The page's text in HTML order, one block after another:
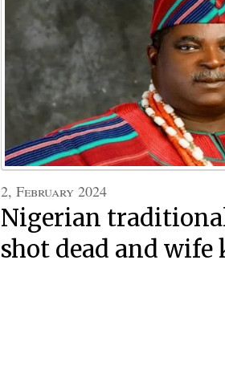
2, February 2024
Nigerian
shot dead and wife